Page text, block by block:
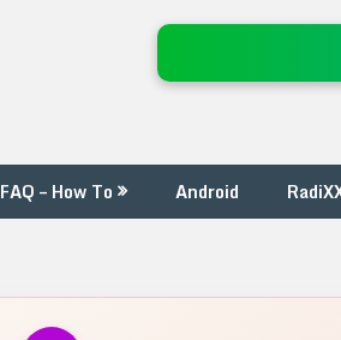
FAQ – How To Android